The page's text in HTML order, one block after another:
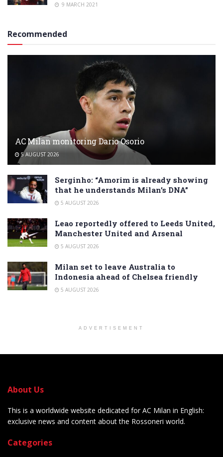
9 MARCH 2021
Recommended
AC Milan monitoring Dario Osorio
5 AUGUST 2026
Serginho: “Amorim is already showing
that he understands Milan’s DNA”
5 AUGUST 2026
Leao reportedly offered to Leeds United,
Manchester United and Arsenal
5 AUGUST 2026
Milan set to leave Australia to
Indonesia ahead of Chelsea friendly
5 AUGUST 2026
ADVERTISEMENT
About Us
This is a worldwide website dedicated for AC Milan in English:
exclusive news and content about the Rossoneri world.
Categories